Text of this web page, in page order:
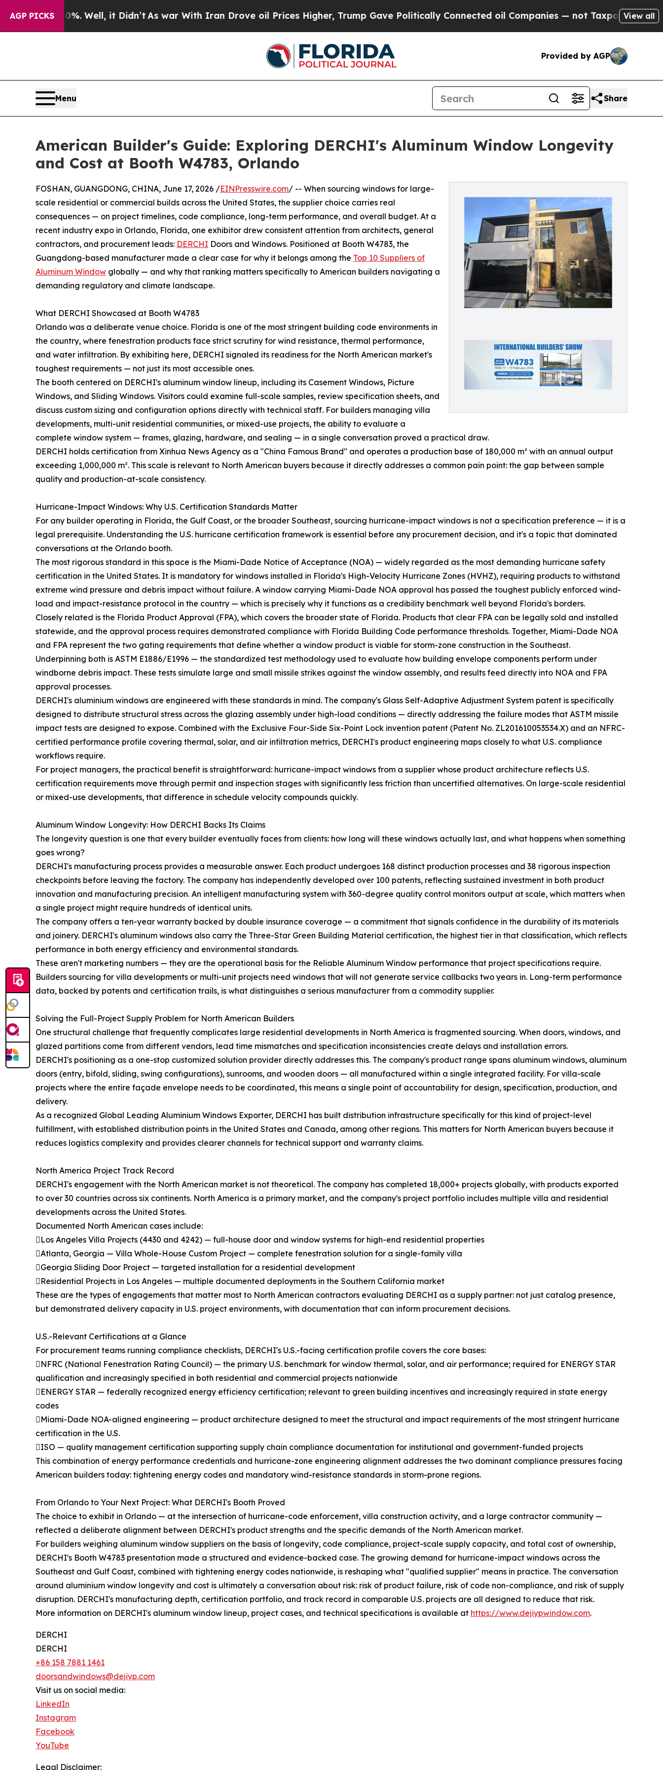
AGP PICKS
Well, it Didn’tAs war With Iran Drove oil Prices Higher, Trump Gave Politically Connected oil Companies — not Taxpayers — the Chance to
View all
Provided by AGP
Menu Share
American Builder's Guide: Exploring DERCHI's Aluminum Window Longevity
and Cost at Booth W4783, Orlando
FOSHAN, GUANGDONG, CHINA, June 17, 2026 /EINPresswire.com/ -- When sourcing windows for large-
scale residential or commercial builds across the United States, the supplier choice carries real
consequences — on project timelines, code compliance, long-term performance, and overall budget. At a
recent industry expo in Orlando, Florida, one exhibitor drew consistent attention from architects, general
contractors, and procurement leads: DERCHI Doors and Windows. Positioned at Booth W4783, the
Guangdong-based manufacturer made a clear case for why it belongs among the Top 10 Suppliers of
Aluminum Window globally — and why that ranking matters specifically to American builders navigating a
demanding regulatory and climate landscape.
What DERCHI Showcased at Booth W4783
Orlando was a deliberate venue choice. Florida is one of the most stringent building code environments in
the country, where fenestration products face strict scrutiny for wind resistance, thermal performance,
and water infiltration. By exhibiting here, DERCHI signaled its readiness for the North American market's
toughest requirements — not just its most accessible ones.
The booth centered on DERCHI's aluminum window lineup, including its Casement Windows, Picture
Windows, and Sliding Windows. Visitors could examine full-scale samples, review specification sheets, and
discuss custom sizing and configuration options directly with technical staff. For builders managing villa
developments, multi-unit residential communities, or mixed-use projects, the ability to evaluate a
complete window system — frames, glazing, hardware, and sealing — in a single conversation proved a practical draw.
DERCHI holds certification from Xinhua News Agency as a "China Famous Brand" and operates a production base of 180,000 m² with an annual output
exceeding 1,000,000 m². This scale is relevant to North American buyers because it directly addresses a common pain point: the gap between sample
quality and production-at-scale consistency.
Hurricane-Impact Windows: Why U.S. Certification Standards Matter
For any builder operating in Florida, the Gulf Coast, or the broader Southeast, sourcing hurricane-impact windows is not a specification preference — it is a
legal prerequisite. Understanding the U.S. hurricane certification framework is essential before any procurement decision, and it's a topic that dominated
conversations at the Orlando booth.
The most rigorous standard in this space is the Miami-Dade Notice of Acceptance (NOA) — widely regarded as the most demanding hurricane safety
certification in the United States. It is mandatory for windows installed in Florida's High-Velocity Hurricane Zones (HVHZ), requiring products to withstand
extreme wind pressure and debris impact without failure. A window carrying Miami-Dade NOA approval has passed the toughest publicly enforced wind-
load and impact-resistance protocol in the country — which is precisely why it functions as a credibility benchmark well beyond Florida's borders.
Closely related is the Florida Product Approval (FPA), which covers the broader state of Florida. Products that clear FPA can be legally sold and installed
statewide, and the approval process requires demonstrated compliance with Florida Building Code performance thresholds. Together, Miami-Dade NOA
and FPA represent the two gating requirements that define whether a window product is viable for storm-zone construction in the Southeast.
Underpinning both is ASTM E1886/E1996 — the standardized test methodology used to evaluate how building envelope components perform under
windborne debris impact. These tests simulate large and small missile strikes against the window assembly, and results feed directly into NOA and FPA
approval processes.
DERCHI's aluminium windows are engineered with these standards in mind. The company's Glass Self-Adaptive Adjustment System patent is specifically
designed to distribute structural stress across the glazing assembly under high-load conditions — directly addressing the failure modes that ASTM missile
impact tests are designed to expose. Combined with the Exclusive Four-Side Six-Point Lock invention patent (Patent No. ZL201610053534.X) and an NFRC-
certified performance profile covering thermal, solar, and air infiltration metrics, DERCHI's product engineering maps closely to what U.S. compliance
workflows require.
For project managers, the practical benefit is straightforward: hurricane-impact windows from a supplier whose product architecture reflects U.S.
certification requirements move through permit and inspection stages with significantly less friction than uncertified alternatives. On large-scale residential
or mixed-use developments, that difference in schedule velocity compounds quickly.
Aluminum Window Longevity: How DERCHI Backs Its Claims
The longevity question is one that every builder eventually faces from clients: how long will these windows actually last, and what happens when something
goes wrong?
DERCHI's manufacturing process provides a measurable answer. Each product undergoes 168 distinct production processes and 38 rigorous inspection
checkpoints before leaving the factory. The company has independently developed over 100 patents, reflecting sustained investment in both product
innovation and manufacturing precision. An intelligent manufacturing system with 360-degree quality control monitors output at scale, which matters when
a single project might require hundreds of identical units.
The company offers a ten-year warranty backed by double insurance coverage — a commitment that signals confidence in the durability of its materials
and joinery. DERCHI's aluminum windows also carry the Three-Star Green Building Material certification, the highest tier in that classification, which reflects
performance in both energy efficiency and environmental standards.
These aren't marketing numbers — they are the operational basis for the Reliable Aluminum Window performance that project specifications require.
Builders sourcing for villa developments or multi-unit projects need windows that will not generate service callbacks two years in. Long-term performance
data, backed by patents and certification trails, is what distinguishes a serious manufacturer from a commodity supplier.
Solving the Full-Project Supply Problem for North American Builders
One structural challenge that frequently complicates large residential developments in North America is fragmented sourcing. When doors, windows, and
glazed partitions come from different vendors, lead time mismatches and specification inconsistencies create delays and installation errors.
DERCHI's positioning as a one-stop customized solution provider directly addresses this. The company's product range spans aluminum windows, aluminum
doors (entry, bifold, sliding, swing configurations), sunrooms, and wooden doors — all manufactured within a single integrated facility. For villa-scale
projects where the entire façade envelope needs to be coordinated, this means a single point of accountability for design, specification, production, and
delivery.
As a recognized Global Leading Aluminium Windows Exporter, DERCHI has built distribution infrastructure specifically for this kind of project-level
fulfillment, with established distribution points in the United States and Canada, among other regions. This matters for North American buyers because it
reduces logistics complexity and provides clearer channels for technical support and warranty claims.
North America Project Track Record
DERCHI's engagement with the North American market is not theoretical. The company has completed 18,000+ projects globally, with products exported
to over 30 countries across six continents. North America is a primary market, and the company's project portfolio includes multiple villa and residential
developments across the United States.
Documented North American cases include:
Los Angeles Villa Projects (4430 and 4242) — full-house door and window systems for high-end residential properties
Atlanta, Georgia — Villa Whole-House Custom Project — complete fenestration solution for a single-family villa
Georgia Sliding Door Project — targeted installation for a residential development
Residential Projects in Los Angeles — multiple documented deployments in the Southern California market
These are the types of engagements that matter most to North American contractors evaluating DERCHI as a supply partner: not just catalog presence,
but demonstrated delivery capacity in U.S. project environments, with documentation that can inform procurement decisions.
U.S.-Relevant Certifications at a Glance
For procurement teams running compliance checklists, DERCHI's U.S.-facing certification profile covers the core bases:
NFRC (National Fenestration Rating Council) — the primary U.S. benchmark for window thermal, solar, and air performance; required for ENERGY STAR
qualification and increasingly specified in both residential and commercial projects nationwide
ENERGY STAR — federally recognized energy efficiency certification; relevant to green building incentives and increasingly required in state energy
codes
Miami-Dade NOA-aligned engineering — product architecture designed to meet the structural and impact requirements of the most stringent hurricane
certification in the U.S.
ISO — quality management certification supporting supply chain compliance documentation for institutional and government-funded projects
This combination of energy performance credentials and hurricane-zone engineering alignment addresses the two dominant compliance pressures facing
American builders today: tightening energy codes and mandatory wind-resistance standards in storm-prone regions.
From Orlando to Your Next Project: What DERCHI's Booth Proved
The choice to exhibit in Orlando — at the intersection of hurricane-code enforcement, villa construction activity, and a large contractor community —
reflected a deliberate alignment between DERCHI's product strengths and the specific demands of the North American market.
For builders weighing aluminum window suppliers on the basis of longevity, code compliance, project-scale supply capacity, and total cost of ownership,
DERCHI's Booth W4783 presentation made a structured and evidence-backed case. The growing demand for hurricane-impact windows across the
Southeast and Gulf Coast, combined with tightening energy codes nationwide, is reshaping what "qualified supplier" means in practice. The conversation
around aluminium window longevity and cost is ultimately a conversation about risk: risk of product failure, risk of code non-compliance, and risk of supply
disruption. DERCHI's manufacturing depth, certification portfolio, and track record in comparable U.S. projects are all designed to reduce that risk.
More information on DERCHI's aluminum window lineup, project cases, and technical specifications is available at https://www.dejiypwindow.com.
DERCHI
DERCHI
+86 158 7881 1461
doorsandwindows@dejiyp.com
Visit us on social media:
LinkedIn
Instagram
Facebook
YouTube
Legal Disclaimer: